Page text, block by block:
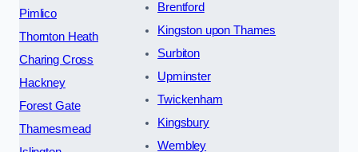
Pimlico
Thornton Heath
Charing Cross
Hackney
Forest Gate
Thamesmead
Brentford
Kingston upon Thames
Surbiton
Upminster
Twickenham
Kingsbury
Wembley